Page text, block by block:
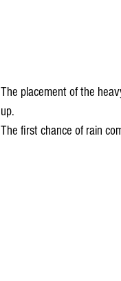
The placement of the
up.
The first chance of rain